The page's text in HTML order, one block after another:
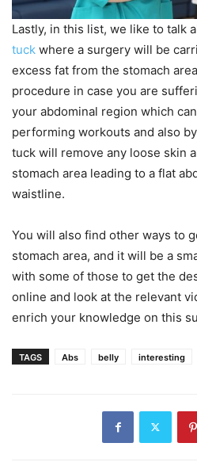
Lastly, in this list, we like to talk
tuck where a surgery will be
excess fat from the stomach
procedure in case you are
your abdominal region which
performing workouts and also
tuck will remove any loose skin
stomach area leading to a flat
waistline.
You will also find other ways to
stomach area, and it will be a
with some of those to get the
online and look at the relevant
enrich your knowledge on this
TAGS Abs belly interesting